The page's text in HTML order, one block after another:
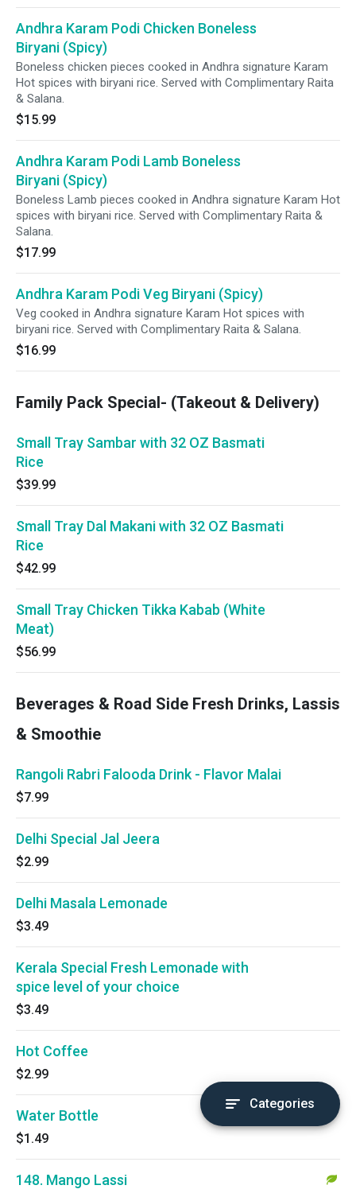
Andhra Karam Podi Chicken Boneless
Biryani (Spicy)
Boneless chicken pieces cooked in Andhra signature Karam
Hot spices with biryani rice. Served with Complimentary Raita
& Salana.
$15.99
Andhra Karam Podi Lamb Boneless
Biryani (Spicy)
Boneless Lamb pieces cooked in Andhra signature Karam Hot
spices with biryani rice. Served with Complimentary Raita &
Salana.
$17.99
Andhra Karam Podi Veg Biryani (Spicy)
Veg cooked in Andhra signature Karam Hot spices with
biryani rice. Served with Complimentary Raita & Salana.
$16.99
Family Pack Special- (Takeout & Delivery)
Small Tray Sambar with 32 OZ Basmati
Rice
$39.99
Small Tray Dal Makani with 32 OZ Basmati
Rice
$42.99
Small Tray Chicken Tikka Kabab (White
Meat)
$56.99
Beverages & Road Side Fresh Drinks, Lassis
& Smoothie
Rangoli Rabri Falooda Drink - Flavor Malai
$7.99
Delhi Special Jal Jeera
$2.99
Delhi Masala Lemonade
$3.49
Kerala Special Fresh Lemonade with
spice level of your choice
$3.49
Hot Coffee
$2.99
Water Bottle
$1.49
148. Mango Lassi
Categories